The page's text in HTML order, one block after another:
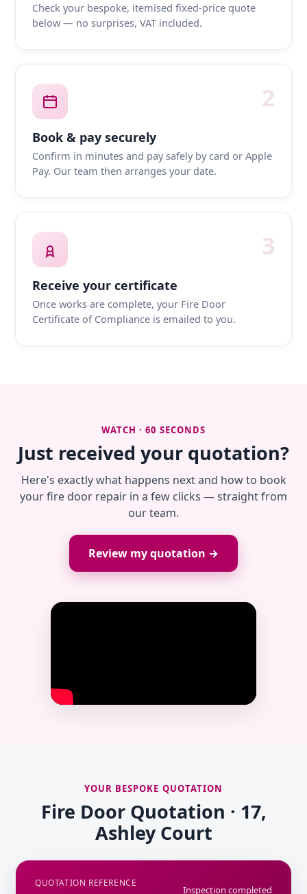
Check your bespoke, itemised fixed-price quote
below — no surprises, VAT included.
2
Book & pay securely
Confirm in minutes and pay safely by card or Apple
Pay. Our team then arranges your date.
3
Receive your certificate
Once works are complete, your Fire Door
Certificate of Compliance is emailed to you.
WATCH · 60 SECONDS
Just received your quotation?
Here's exactly what happens next and how to book
your fire door repair in a few clicks — straight from
our team.
Review my quotation →
YOUR BESPOKE QUOTATION
Fire Door Quotation · 17,
Ashley Court
QUOTATION REFERENCE
Inspection completed